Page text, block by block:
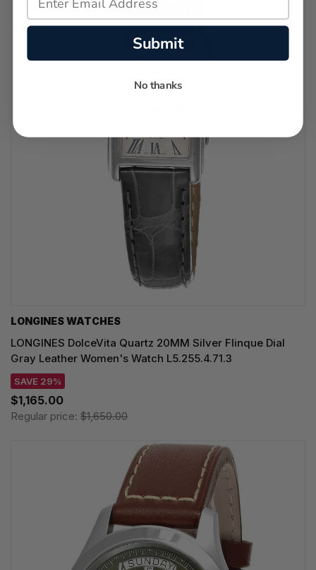
LONGINES WATCHES
LONGINES DolceVita Quartz 20MM Silver Flinque Dial
Gray Leather Women's Watch L5.255.4.71.3
SAVE 29%
$1,165.00
Regular price: $1,650.00
Submit
No thanks